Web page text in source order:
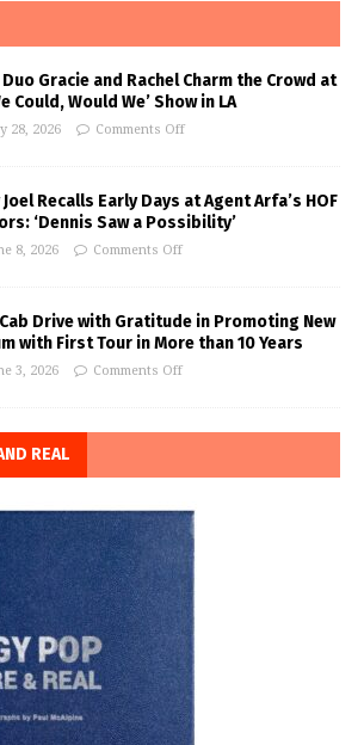
Gracie and Rachel Charm the Crowd at
Could, Would We’ Show in LA
28, 2026 Comments Off
Recalls Early Days at Agent Arfa’s HOF
‘Dennis Saw a Possibility’
8, 2026 Comments Off
Drive with Gratitude in Promoting New
with First Tour in More than 10 Years
3, 2026 Comments Off
REAL